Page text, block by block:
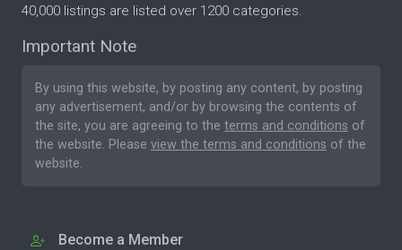
40,000 listings are listed over 1200 categories.
Important Note
By using this website, by posting any content, by posting
any advertisement, and/or by browsing the contents of
the site, you are agreeing to the terms and conditions of
the website. Please view the terms and conditions of the
website.
Become a Member